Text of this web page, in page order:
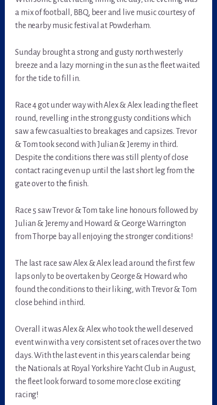
a mix of football, BBQ, beer and live music courtesy of
the nearby music festival at Powderham.
Sunday brought a strong and gusty north westerly
breeze and a lazy morning in the sun as the fleet waited
for the tide to fill in.
Race 4 got under way with Alex & Alex leading the fleet
round, revelling in the strong gusty conditions which
saw a few casualties to breakages and capsizes. Trevor
& Tom took second with Julian & Jeremy in third.
Despite the conditions there was still plenty of close
contact racing even up until the last short leg from the
gate over to the finish.
Race 5 saw Trevor & Tom take line honours followed by
Julian & Jeremy and Howard & George Warrington
from Thorpe bay all enjoying the stronger conditions!
The last race saw Alex & Alex lead around the first few
laps only to be overtaken by George & Howard who
found the conditions to their liking, with Trevor & Tom
close behind in third.
Overall it was Alex & Alex who took the well deserved
event win with a very consistent set of races over the two
days. With the last event in this years calendar being
the Nationals at Royal Yorkshire Yacht Club in August,
the fleet look forward to some more close exciting
racing!